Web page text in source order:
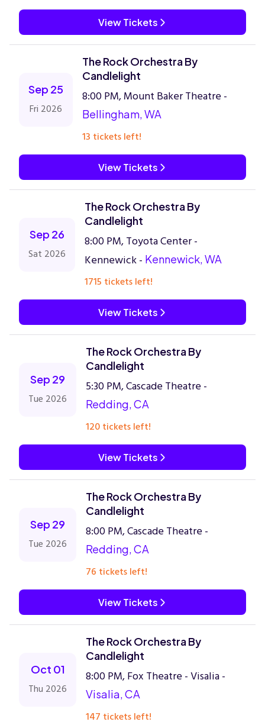
View Tickets
Sep 25
Fri 2026
The Rock Orchestra By
Candlelight
8:00 PM, Mount Baker Theatre -
Bellingham, WA
13 tickets left!
View Tickets
Sep 26
Sat 2026
The Rock Orchestra By
Candlelight
8:00 PM, Toyota Center -
Kennewick - Kennewick, WA
1715 tickets left!
View Tickets
Sep 29
Tue 2026
The Rock Orchestra By
Candlelight
5:30 PM, Cascade Theatre -
Redding, CA
120 tickets left!
View Tickets
Sep 29
Tue 2026
The Rock Orchestra By
Candlelight
8:00 PM, Cascade Theatre -
Redding, CA
76 tickets left!
View Tickets
Oct 01
Thu 2026
The Rock Orchestra By
Candlelight
8:00 PM, Fox Theatre - Visalia -
Visalia, CA
147 tickets left!